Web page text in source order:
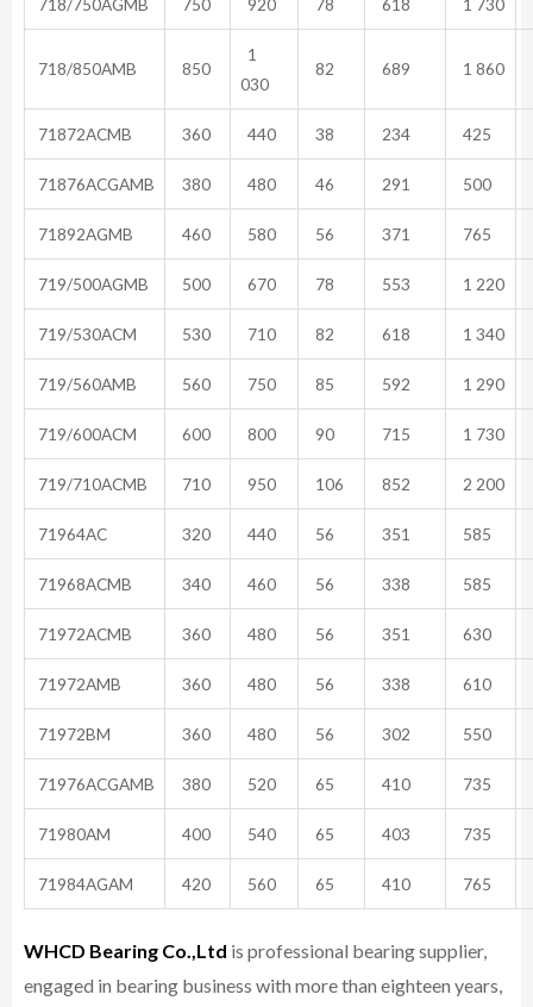
718/850AMB 850
1
030
82 689 1 860
71872ACMB 360 440 38 234 425
71876ACGAMB 380 480 46 291 500
71892AGMB 460 580 56 371 765
719/500AGMB 500 670 78 553 1 220
719/530ACM 530 710 82 618 1 340
719/560AMB 560 750 85 592 1 290
719/600ACM 600 800 90 715 1 730
719/710ACMB 710 950 106 852 2 200
71964AC 320 440 56 351 585
71968ACMB 340 460 56 338 585
71972ACMB 360 480 56 351 630
71972AMB 360 480 56 338 610
71972BM 360 480 56 302 550
71976ACGAMB 380 520 65 410 735
71980AM 400 540 65 403 735
71984AGAM 420 560 65 410 765
WHCD Bearing Co.,Ltd is professional bearing supplier,
engaged in bearing business with more than eighteen years,